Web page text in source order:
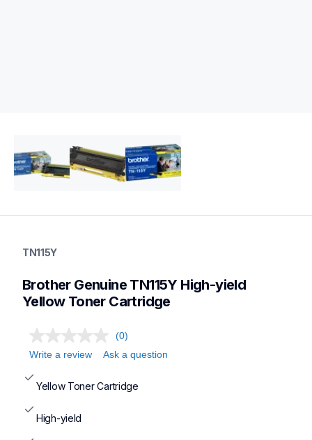
ink-toner
genuinetoner
TN115Y
Brother Genuine TN115Y High-yield
Yellow Toner Cartridge
(0)
Write a review
Ask a question
Yellow Toner Cartridge
High-yield